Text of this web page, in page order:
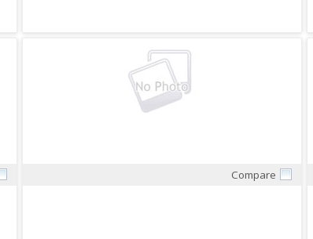
Compare